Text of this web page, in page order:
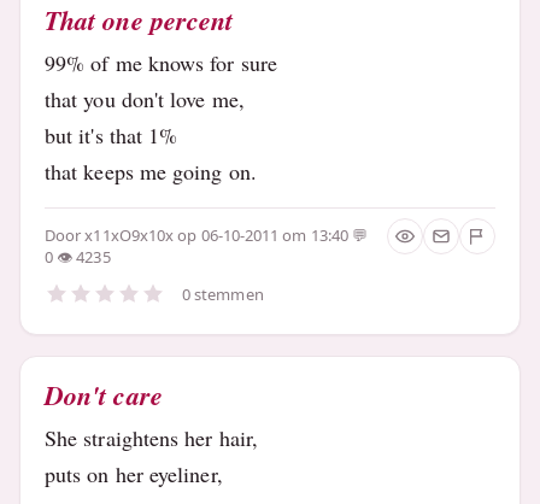
That one percent
99% of me knows for sure
that you don't love me,
but it's that 1%
that keeps me going on.
Doorx11xO9x10xop 06-10-2011 om 13:40
0
4235
0 stemmen
Don't care
She straightens her hair,
puts on her eyeliner,